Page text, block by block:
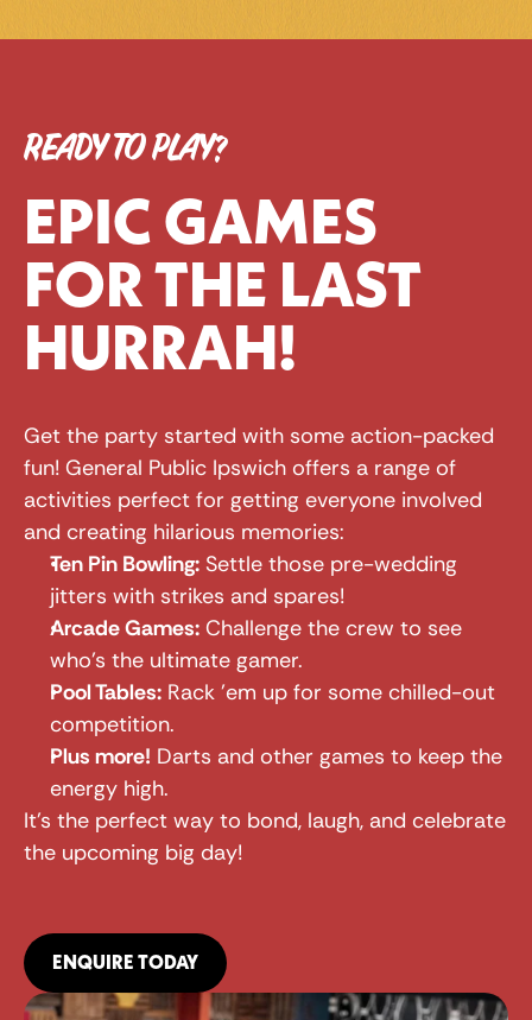
READY TO PLAY?
EPIC GAMES
FOR THE LAST
HURRAH!
Get the party started with some action-packed
fun! General Public Ipswich offers a range of
activities perfect for getting everyone involved
and creating hilarious memories:
Ten Pin Bowling: Settle those pre-wedding
jitters with strikes and spares!
Arcade Games: Challenge the crew to see
who's the ultimate gamer.
Pool Tables: Rack 'em up for some chilled-out
competition.
Plus more! Darts and other games to keep the
energy high.
It's the perfect way to bond, laugh, and celebrate
the upcoming big day!
ENQUIRE TODAY